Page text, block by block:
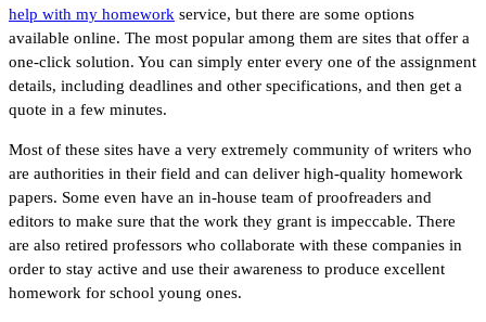
help with my homework service, but there are some options
available online. The most popular among them are sites that offer a
one-click solution. You can simply enter every one of the assignment
details, including deadlines and other specifications, and then get a
quote in a few minutes.
Most of these sites have a very extremely community of writers who
are authorities in their field and can deliver high-quality homework
papers. Some even have an in-house team of proofreaders and
editors to make sure that the work they grant is impeccable. There
are also retired professors who collaborate with these companies in
order to stay active and use their awareness to produce excellent
homework for school young ones.